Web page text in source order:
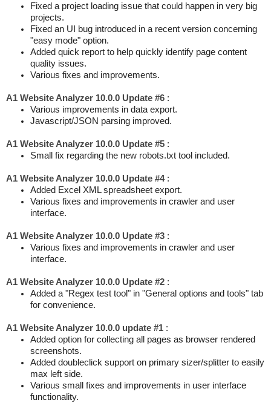
Fixed a project loading issue that could happen in very big
projects.
Fixed an UI bug introduced in a recent version concerning
"easy mode" option.
Added quick report to help quickly identify page content
quality issues.
Various fixes and improvements.
A1 Website Analyzer 10.0.0 Update #6 :
Various improvements in data export.
Javascript/JSON parsing improved.
A1 Website Analyzer 10.0.0 Update #5 :
Small fix regarding the new robots.txt tool included.
A1 Website Analyzer 10.0.0 Update #4:
Added Excel XML spreadsheet export.
Various fixes and improvements in crawler and user
interface.
A1 Website Analyzer 10.0.0 Update #3 :
Various fixes and improvements in crawler and user
interface.
A1 Website Analyzer 10.0.0 Update #2 :
Added a "Regex test tool" in "General options and tools" tab
for convenience.
A1 Website Analyzer 10.0.0 update #1 :
Added option for collecting all pages as browser rendered
screenshots.
Added doubleclick support on primary sizer/splitter to easily
max left side.
Various small fixes and improvements in user interface
functionality.